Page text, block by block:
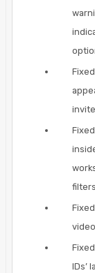
filters
IDs’